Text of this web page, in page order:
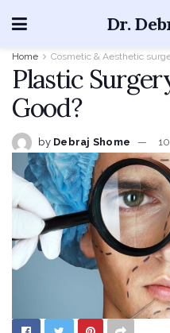
Dr.
Home Cosmetic & Aesthetic
Plastic
Good?
by Debraj Shome